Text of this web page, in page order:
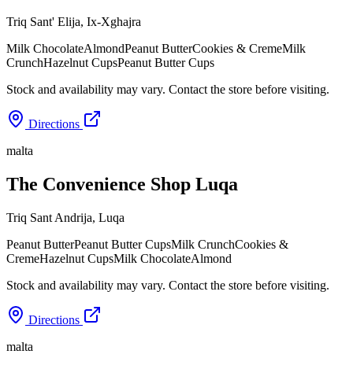
Triq Sant' Elija, Ix-Xghajra
Milk ChocolateAlmondPeanut ButterCookies & CremeMilk
CrunchHazelnut CupsPeanut Butter Cups
Stock and availability may vary. Contact the store before visiting.
Directions
malta
The Convenience Shop Luqa
Triq Sant Andrija, Luqa
Peanut ButterPeanut Butter CupsMilk CrunchCookies &
CremeHazelnut CupsMilk ChocolateAlmond
Stock and availability may vary. Contact the store before visiting.
Directions
malta